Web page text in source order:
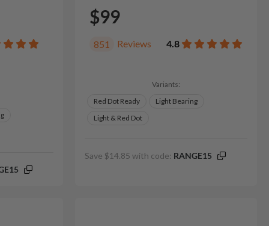
$99
851 Reviews 4.8
Variants:
Red Dot Ready
Light Bearing
Light & Red Dot
Save $14.85 with code: RANGE15